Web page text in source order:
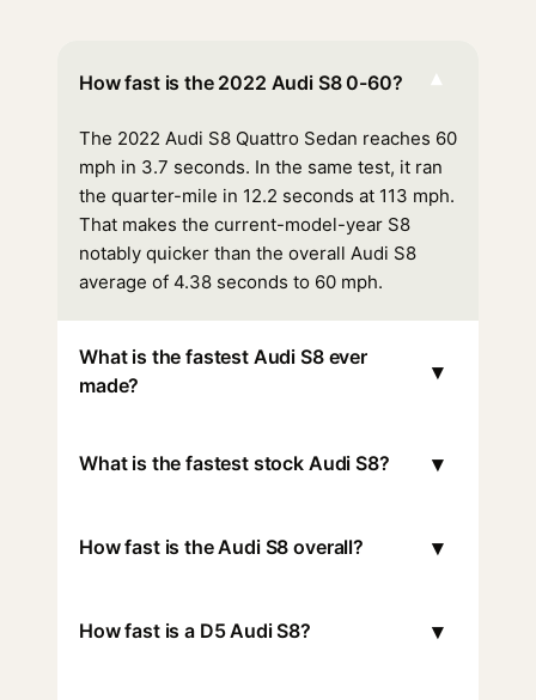
How fast is the 2022 Audi S8 0-60? ▾
The 2022 Audi S8 Quattro Sedan reaches 60
mph in 3.7 seconds. In the same test, it ran
the quarter-mile in 12.2 seconds at 113 mph.
That makes the current-model-year S8
notably quicker than the overall Audi S8
average of 4.38 seconds to 60 mph.
What is the fastest Audi S8 ever
made?
▾
What is the fastest stock Audi S8? ▾
How fast is the Audi S8 overall? ▾
How fast is a D5 Audi S8? ▾